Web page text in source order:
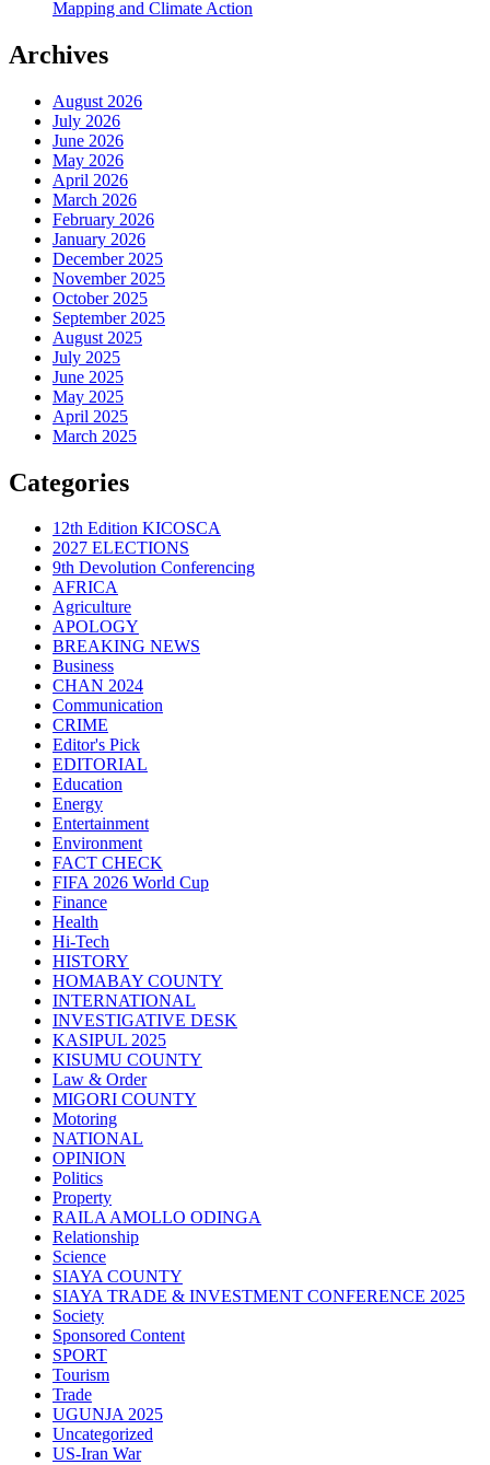
Mapping and Climate Action
Archives
August 2026
July 2026
June 2026
May 2026
April 2026
March 2026
February 2026
January 2026
December 2025
November 2025
October 2025
September 2025
August 2025
July 2025
June 2025
May 2025
April 2025
March 2025
Categories
12th Edition KICOSCA
2027 ELECTIONS
9th Devolution Conferencing
AFRICA
Agriculture
APOLOGY
BREAKING NEWS
Business
CHAN 2024
Communication
CRIME
Editor's Pick
EDITORIAL
Education
Energy
Entertainment
Environment
FACT CHECK
FIFA 2026 World Cup
Finance
Health
Hi-Tech
HISTORY
HOMABAY COUNTY
INTERNATIONAL
INVESTIGATIVE DESK
KASIPUL 2025
KISUMU COUNTY
Law & Order
MIGORI COUNTY
Motoring
NATIONAL
OPINION
Politics
Property
RAILA AMOLLO ODINGA
Relationship
Science
SIAYA COUNTY
SIAYA TRADE & INVESTMENT CONFERENCE 2025
Society
Sponsored Content
SPORT
Tourism
Trade
UGUNJA 2025
Uncategorized
US-Iran War